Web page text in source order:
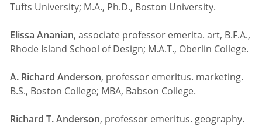
Tufts University; M.A., Ph.D., Boston University.
Elissa Ananian, associate professor emerita. art, B.F.A.,
Rhode Island School of Design; M.A.T., Oberlin College.
A. Richard Anderson, professor emeritus. marketing.
B.S., Boston College; MBA, Babson College.
Richard T. Anderson, professor emeritus. geography.